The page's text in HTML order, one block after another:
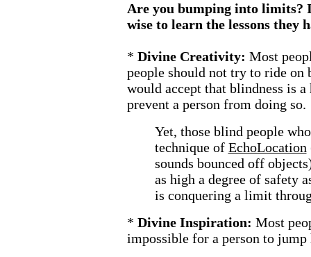
Are you bumping into limits?
wise to learn the lessons they
* Divine Creativity: Most
people should not try to ride on
would accept that blindness is
prevent a person from doing so.
Yet, those blind people
technique of EchoLocation
sounds bounced off
as high a degree of safety
is conquering a limit
* Divine Inspiration: Most
impossible for a person to